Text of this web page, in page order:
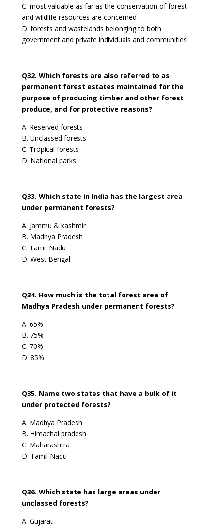
C. most valuable as far as the conservation of forest
and wildlife resources are concerned
D. forests and wastelands belonging to both
government and private individuals and communities
Q32. Which forests are also referred to as
permanent forest estates maintained for the
purpose of producing timber and other forest
produce, and for protective reasons?
A. Reserved forests
B. Unclassed forests
C. Tropical forests
D. National parks
Q33. Which state in India has the largest area
under permanent forests?
A. Jammu & kashmir
B. Madhya Pradesh
C. Tamil Nadu
D. West Bengal
Q34. How much is the total forest area of
Madhya Pradesh under permanent forests?
A. 65%
B. 75%
C. 70%
D. 85%
Q35. Name two states that have a bulk of it
under protected forests?
A. Madhya Pradesh
B. Himachal pradesh
C. Maharashtra
D. Tamil Nadu
Q36. Which state has large areas under
unclassed forests?
A. Gujarat